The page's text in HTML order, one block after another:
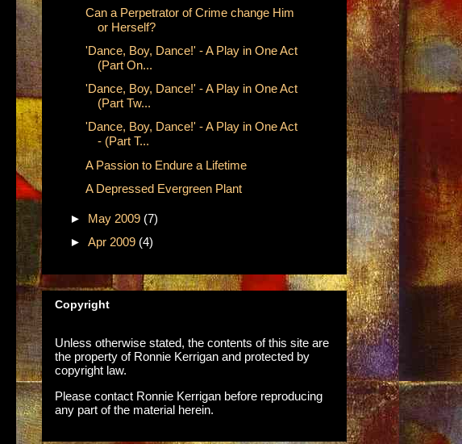
Can a Perpetrator of Crime change Him
or Herself?
'Dance, Boy, Dance!' - A Play in One Act
(Part On...
'Dance, Boy, Dance!' - A Play in One Act
(Part Tw...
'Dance, Boy, Dance!' - A Play in One Act
- (Part T...
A Passion to Endure a Lifetime
A Depressed Evergreen Plant
► May 2009 (7)
► Apr 2009 (4)
Copyright
Unless otherwise stated, the contents of this site are
the property of Ronnie Kerrigan and protected by
copyright law.
Please contact Ronnie Kerrigan before reproducing
any part of the material herein.